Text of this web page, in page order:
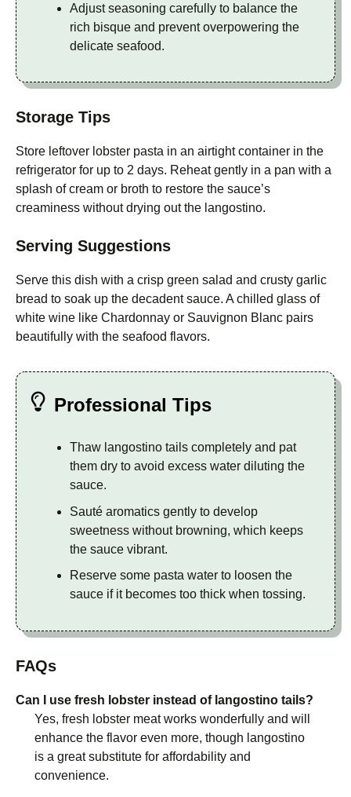
Adjust seasoning carefully to balance the
rich bisque and prevent overpowering the
delicate seafood.
Storage Tips
Store leftover lobster pasta in an airtight container in the
refrigerator for up to 2 days. Reheat gently in a pan with a
splash of cream or broth to restore the sauce’s
creaminess without drying out the langostino.
Serving Suggestions
Serve this dish with a crisp green salad and crusty garlic
bread to soak up the decadent sauce. A chilled glass of
white wine like Chardonnay or Sauvignon Blanc pairs
beautifully with the seafood flavors.
Professional Tips
Thaw langostino tails completely and pat
them dry to avoid excess water diluting the
sauce.
Sauté aromatics gently to develop
sweetness without browning, which keeps
the sauce vibrant.
Reserve some pasta water to loosen the
sauce if it becomes too thick when tossing.
FAQs
Can I use fresh lobster instead of langostino tails?
Yes, fresh lobster meat works wonderfully and will
enhance the flavor even more, though langostino
is a great substitute for affordability and
convenience.